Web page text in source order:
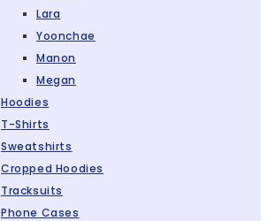
Lara
Yoonchae
Manon
Megan
Hoodies
T-Shirts
Sweatshirts
Cropped Hoodies
Tracksuits
Phone Cases